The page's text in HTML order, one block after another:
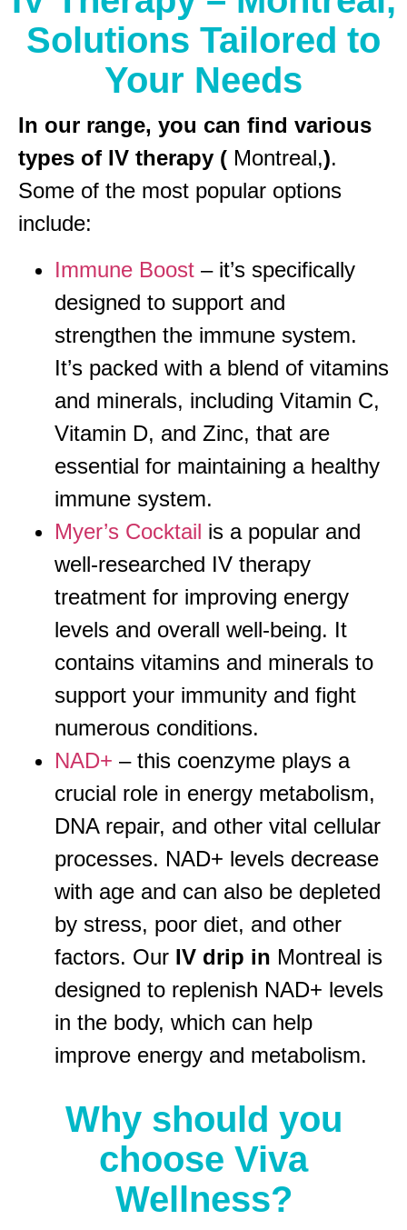
Solutions Tailored to
Your Needs
In our range, you can find various
types of IV therapy ( Montreal,).
Some of the most popular options
include:
Immune Boost – it’s specifically
designed to support and
strengthen the immune system.
It’s packed with a blend of vitamins
and minerals, including Vitamin C,
Vitamin D, and Zinc, that are
essential for maintaining a healthy
immune system.
Myer’s Cocktail is a popular and
well-researched IV therapy
treatment for improving energy
levels and overall well-being. It
contains vitamins and minerals to
support your immunity and fight
numerous conditions.
NAD+ – this coenzyme plays a
crucial role in energy metabolism,
DNA repair, and other vital cellular
processes. NAD+ levels decrease
with age and can also be depleted
by stress, poor diet, and other
factors. Our IV drip in Montreal is
designed to replenish NAD+ levels
in the body, which can help
improve energy and metabolism.
Why should you
choose Viva
Wellness?